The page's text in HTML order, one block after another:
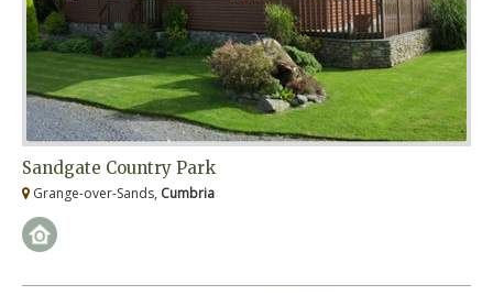
Sandgate Country Park
Grange-over-Sands, Cumbria